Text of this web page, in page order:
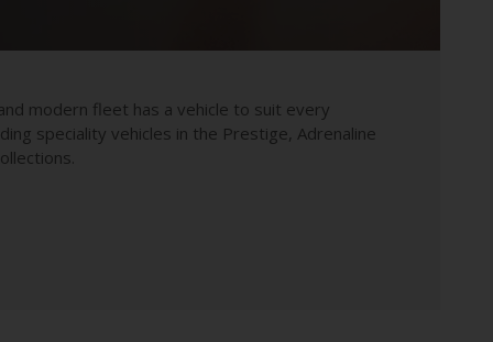
modern fleet has a vehicle to suit every
speciality vehicles in the Prestige, Adrenaline